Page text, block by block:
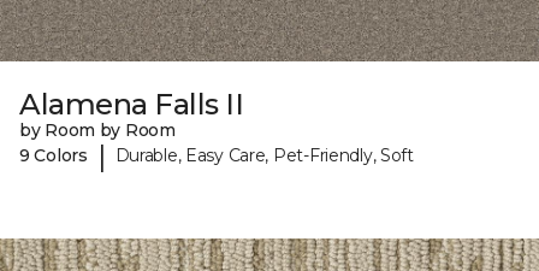
Alamena Falls II
by Room by Room
9 Colors
| Durable, Easy Care, Pet-Friendly, Soft